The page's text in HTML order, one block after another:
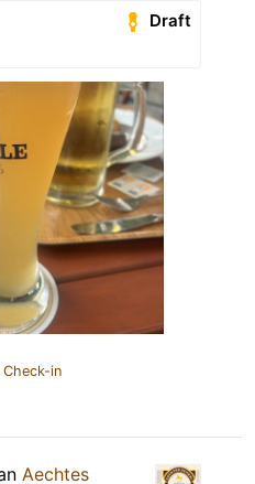
Draft
in
Aechtes